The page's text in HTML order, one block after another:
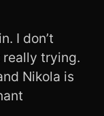
I don’t
trying.
Nikola is